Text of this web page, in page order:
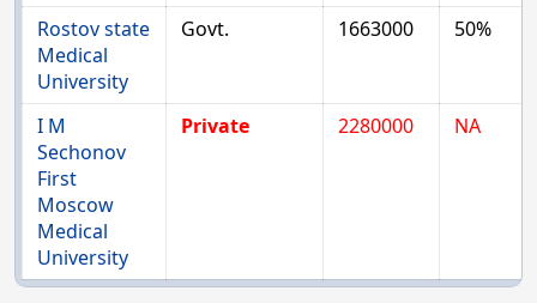
Rostov state
Medical
University
Govt. 1663000 50%
I M
Sechonov
First
Moscow
Medical
University
Private 2280000 NA